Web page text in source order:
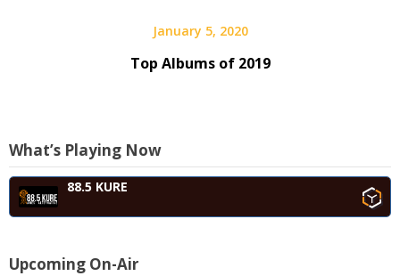
January 5, 2020
Top Albums of 2019
What’s Playing Now
88.5 KURE
Upcoming On-Air